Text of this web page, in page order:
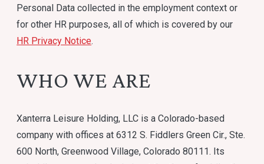
Personal Data collected in the employment context or
for other HR purposes, all of which is covered by our
HR Privacy Notice.
WHO WE ARE
Xanterra Leisure Holding, LLC is a Colorado-based
company with offices at 6312 S. Fiddlers Green Cir., Ste.
600 North, Greenwood Village, Colorado 80111. Its